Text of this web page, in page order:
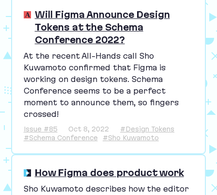
Will Figma Announce Design
Tokens at the Schema
Conference 2022?
At the recent All-Hands call Sho
Kuwamoto confirmed that Figma is
working on design tokens. Schema
Conference seems to be a perfect
moment to announce them, so fingers
crossed!
Issue #85 Oct 8, 2022
#Design Tokens
#Schema Conference
#Sho Kuwamoto
How Figma does product work
Sho Kuwamoto describes how the editor